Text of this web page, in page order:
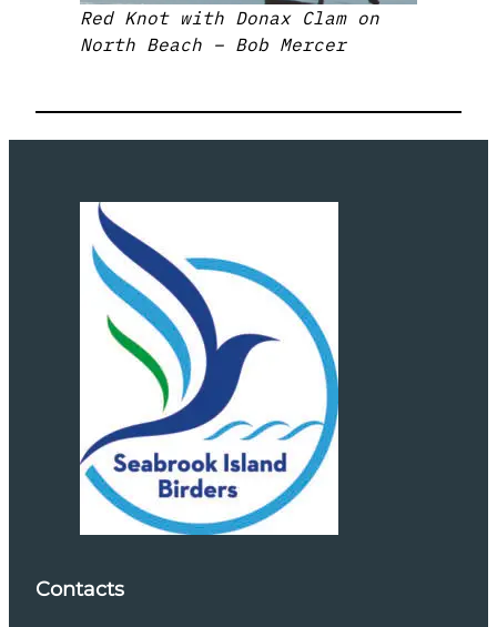
Red Knot with Donax Clam on
North Beach – Bob Mercer
Contacts